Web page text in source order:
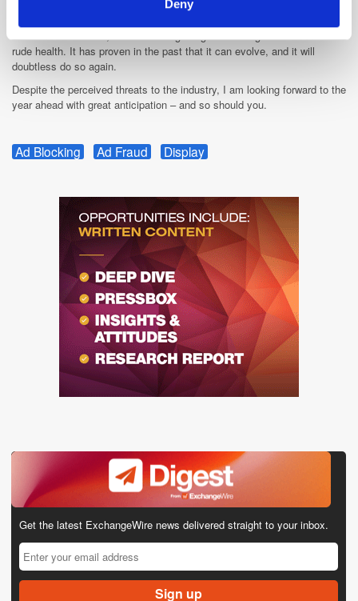
Deny
existential crisis for ad tech; it's more the daily drama we've always had
the rhetoric in a little, because it is getting a bit boring. Ad tech is in
rude health. It has proven in the past that it can evolve, and it will
doubtless do so again.
Despite the perceived threats to the industry, I am looking forward to the
year ahead with great anticipation – and so should you.
Ad Blocking Ad Fraud Display
Get the latest ExchangeWire news delivered straight to your inbox.